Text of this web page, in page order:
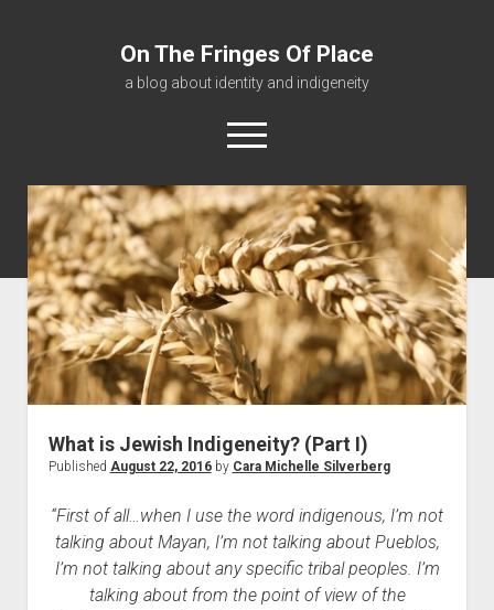
On The Fringes Of Place
a blog about identity and indigeneity
open
menu
About
Contact
Resources
What is Jewish Indigeneity? (Part I)
Published August 22, 2016by Cara Michelle Silverberg
“First of all…when I use the word indigenous, I’m not
talking about Mayan, I’m not talking about Pueblos,
I’m not talking about any specific tribal peoples. I’m
talking about from the point of view of the